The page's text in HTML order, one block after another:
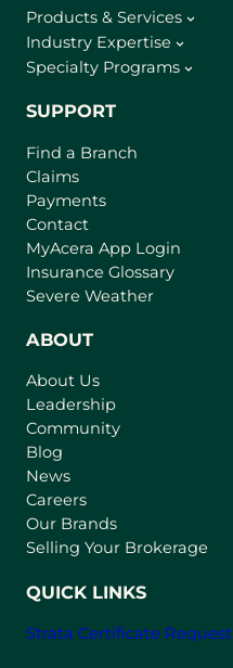
Products & Services
Industry Expertise
Specialty Programs
SUPPORT
Find a Branch
Claims
Payments
Contact
MyAcera App Login
a
Insurance Glossary
Severe Weather
ABOUT
About Us
Leadership
Community
Blog
News
Careers
Our Brands
Selling Your Brokerage
QUICK LINKS
Strata Certificate Request